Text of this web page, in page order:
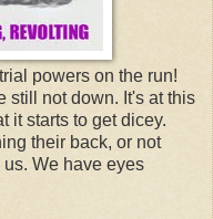
powers on the run!
still not down. It's at this
it starts to get dicey.
their back, or not
We have eyes